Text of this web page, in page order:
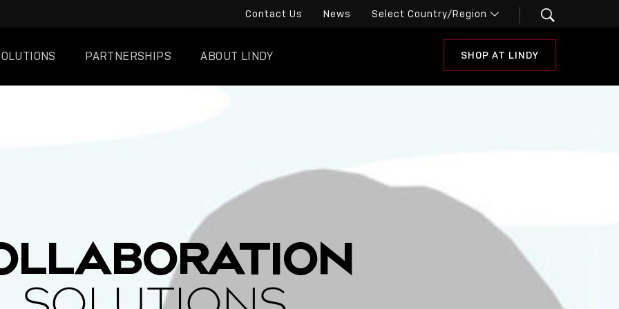
Contact Us News
PARTNERSHIPS ABOUT LINDY SHOP AT LINDY